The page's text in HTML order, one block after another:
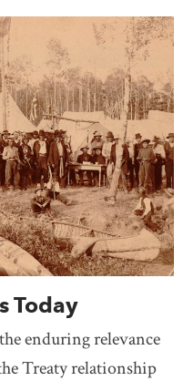
Today
enduring relevance
Treaty relationship